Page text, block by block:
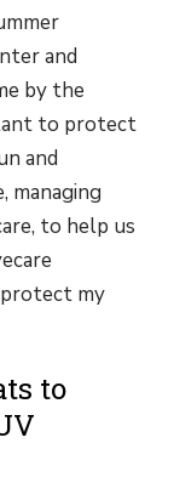
and
by the
to protect
and
managing
to help us
protect my
to